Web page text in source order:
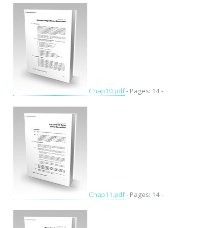
Chap10.pdf- Pages: 14 -
Chap11.pdf- Pages: 14 -